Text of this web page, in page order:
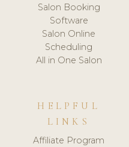
Salon Booking
Software
Salon Online
Scheduling
All in One Salon
HELPFUL
LINKS
Affiliate Program